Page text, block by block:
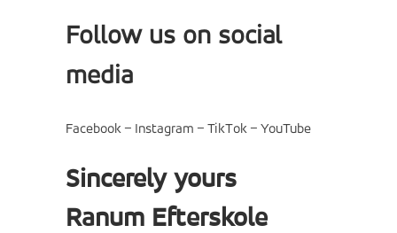
Follow us on social
media
Facebook – Instagram – TikTok – YouTube
Sincerely yours
Ranum Efterskole